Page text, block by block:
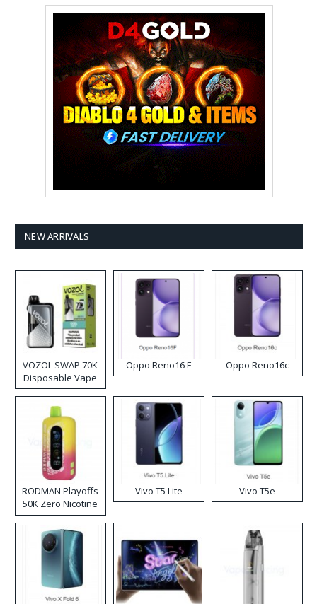
NEW ARRIVALS
VOZOL SWAP 70K
Disposable Vape
Oppo Reno16 F Oppo Reno16c
RODMAN Playoffs
50K Zero Nicotine
Disposable Vape
Vivo T5 Lite Vivo T5e